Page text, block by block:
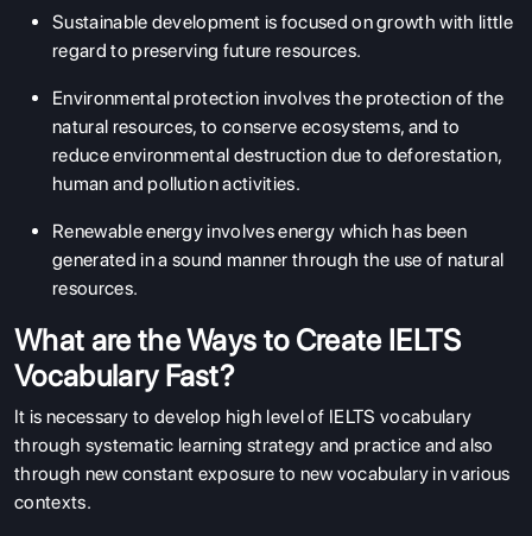
Sustainable development is focused on growth with little
regard to preserving future resources.
Environmental protection involves the protection of the
natural resources, to conserve ecosystems, and to
reduce environmental destruction due to deforestation,
human and pollution activities.
Renewable energy involves energy which has been
generated in a sound manner through the use of natural
resources.
What are the Ways to Create IELTS
Vocabulary Fast?
It is necessary to develop high level of IELTS vocabulary
through systematic learning strategy and practice and also
through new constant exposure to new vocabulary in various
contexts.